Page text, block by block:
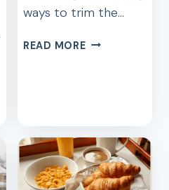
ways to trim the…
READ MORE54
YOU
DON’T
NEED